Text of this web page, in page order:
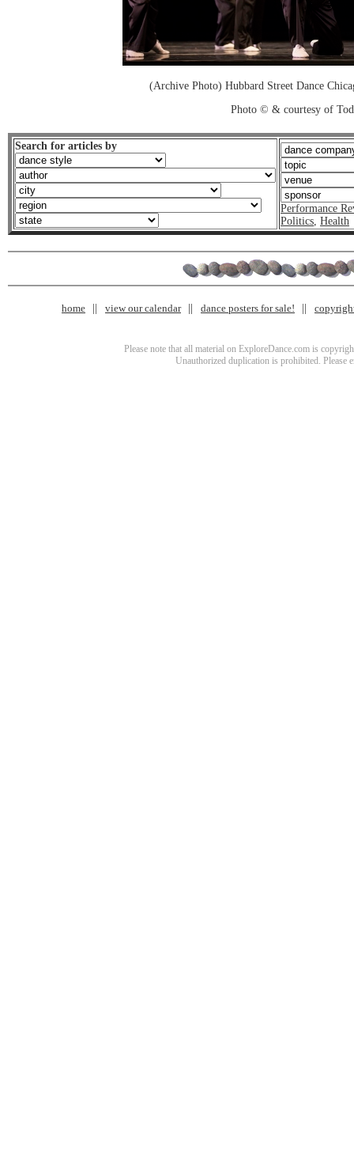
(Archive Photo) Hubbard Street Dance
Photo © & courtesy of
Search for articles by
Performance
Politics, Health
home view our calendar dance posters for sale!
Please note that all material on ExploreDance.com is
Unauthorized duplication is prohibited. Please